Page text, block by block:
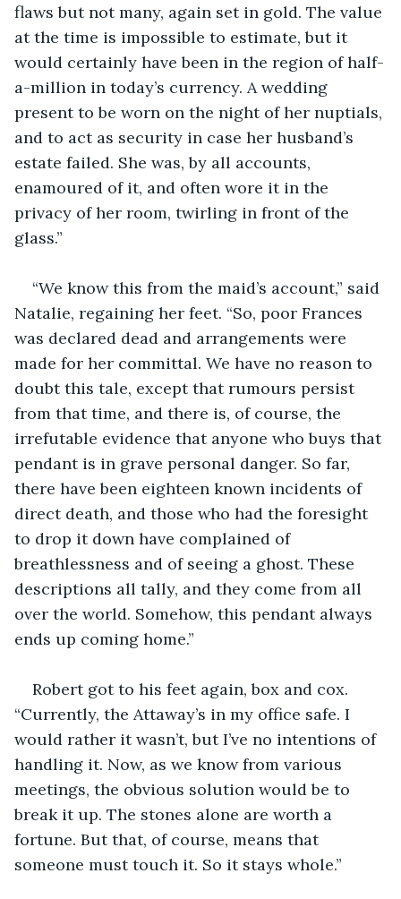
flaws but not many, again set in gold. The value
at the time is impossible to estimate, but it
would certainly have been in the region of half-
a-million in today’s currency. A wedding
present to be worn on the night of her nuptials,
and to act as security in case her husband’s
estate failed. She was, by all accounts,
enamoured of it, and often wore it in the
privacy of her room, twirling in front of the
glass.”
“We know this from the maid’s account,” said
Natalie, regaining her feet. “So, poor Frances
was declared dead and arrangements were
made for her committal. We have no reason to
doubt this tale, except that rumours persist
from that time, and there is, of course, the
irrefutable evidence that anyone who buys that
pendant is in grave personal danger. So far,
there have been eighteen known incidents of
direct death, and those who had the foresight
to drop it down have complained of
breathlessness and of seeing a ghost. These
descriptions all tally, and they come from all
over the world. Somehow, this pendant always
ends up coming home.”
Robert got to his feet again, box and cox.
“Currently, the Attaway’s in my office safe. I
would rather it wasn’t, but I’ve no intentions of
handling it. Now, as we know from various
meetings, the obvious solution would be to
break it up. The stones alone are worth a
fortune. But that, of course, means that
someone must touch it. So it stays whole.”